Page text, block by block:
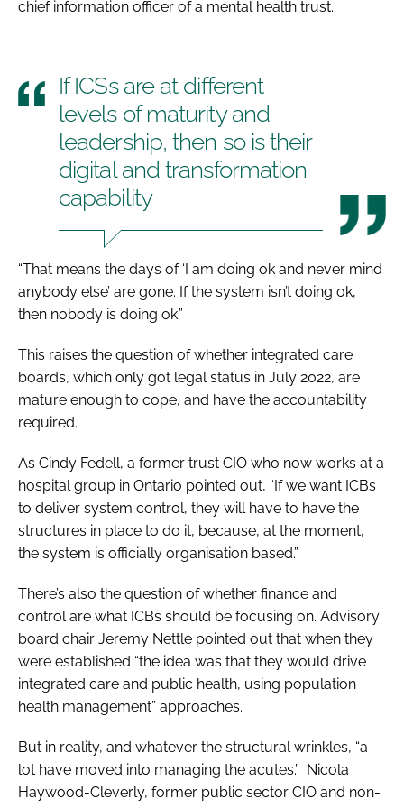
chief information officer of a mental health trust.
If ICSs are at different
levels of maturity and
leadership, then so is their
digital and transformation
capability
“That means the days of ‘I am doing ok and never mind
anybody else’ are gone. If the system isn’t doing ok,
then nobody is doing ok.”
This raises the question of whether integrated care
boards, which only got legal status in July 2022, are
mature enough to cope, and have the accountability
required.
As Cindy Fedell, a former trust CIO who now works at a
hospital group in Ontario pointed out, “If we want ICBs
to deliver system control, they will have to have the
structures in place to do it, because, at the moment,
the system is officially organisation based.”
There’s also the question of whether finance and
control are what ICBs should be focusing on. Advisory
board chair Jeremy Nettle pointed out that when they
were established “the idea was that they would drive
integrated care and public health, using population
health management” approaches.
But in reality, and whatever the structural wrinkles, “a
lot have moved into managing the acutes.” Nicola
Haywood-Cleverly, former public sector CIO and non-